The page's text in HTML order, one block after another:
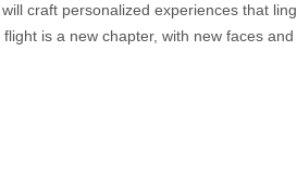
craft personalized experiences that
is a new chapter, with new faces and